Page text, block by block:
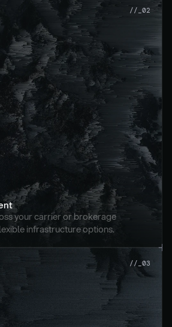
//_02
your carrier or brokerage
infrastructure options.
//_03